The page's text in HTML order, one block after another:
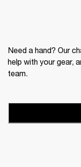
Need a hand? Our
help with your gear,
team.